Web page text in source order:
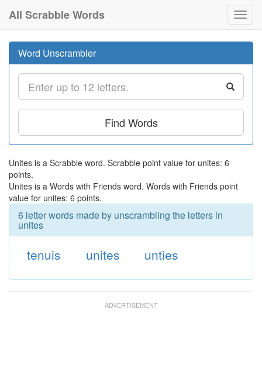
All Scrabble Words
Word Unscrambler
Find Words
Unites is a Scrabble word. Scrabble point value for unites: 6
points.
Unites is a Words with Friends word. Words with Friends point
value for unites: 6 points.
6 letter words made by unscrambling the letters in
unites
tenuis unites unties